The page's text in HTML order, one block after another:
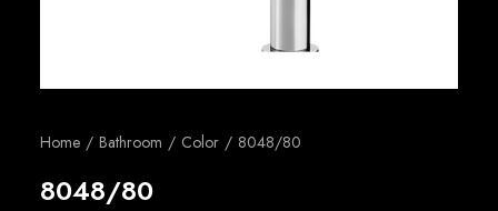
Home Bathroom Color 8048/80
8048/80